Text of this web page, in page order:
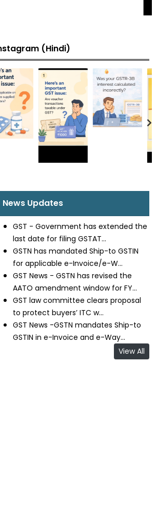
(Hindi)
News Updates
GST - Government has extended the
last date for filing GSTAT...
GSTN has mandated Ship-to GSTIN
for applicable e-Invoice/e-W...
GST News - GSTN has revised the
AATO amendment window for FY...
GST law committee clears proposal
to protect buyers’ ITC w...
GST News -GSTN mandates Ship-to
GSTIN in e-Invoice and e-Way...
View All